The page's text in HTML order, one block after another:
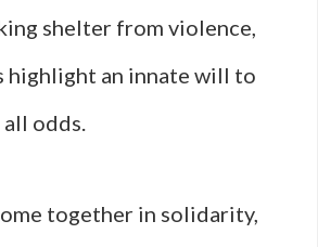
shelter from violence,
highlight an innate will to
odds.
together in solidarity,